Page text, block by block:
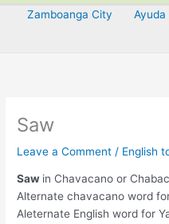
Zamboanga City Ayuda
Saw
Leave a Comment / English
Saw in Chavacano or
Alternate chavacano word
Aleternate English word for